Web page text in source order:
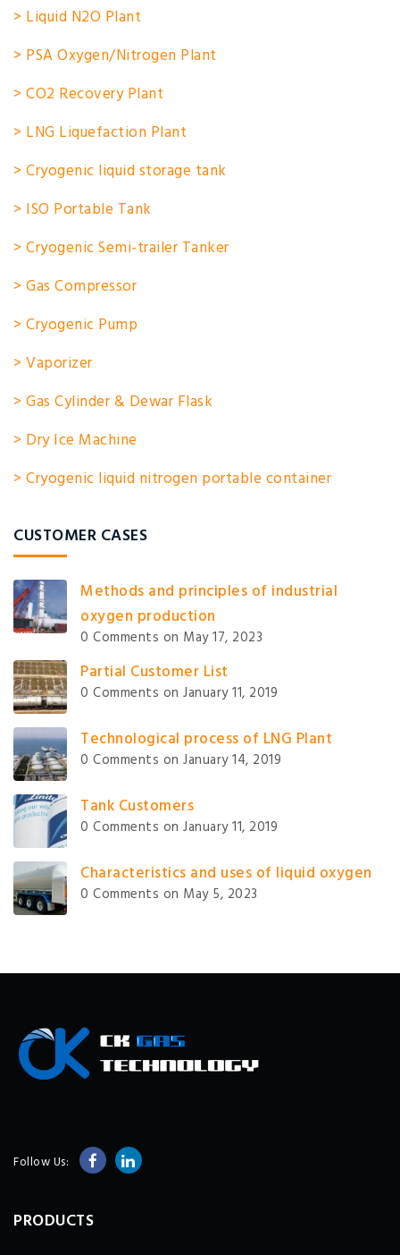
> Liquid N2O Plant
> PSA Oxygen/Nitrogen Plant
> CO2 Recovery Plant
> LNG Liquefaction Plant
> Cryogenic liquid storage tank
> ISO Portable Tank
> Cryogenic Semi-trailer Tanker
> Gas Compressor
> Cryogenic Pump
> Vaporizer
> Gas Cylinder & Dewar Flask
> Dry Ice Machine
> Cryogenic liquid nitrogen portable container
CUSTOMER CASES
Methods and principles of industrial
oxygen production
0 Comments on May 17, 2023
Partial Customer List
0 Comments on January 11, 2019
Technological process of LNG Plant
0 Comments on January 14, 2019
Tank Customers
0 Comments on January 11, 2019
Characteristics and uses of liquid oxygen
0 Comments on May 5, 2023
Follow Us:
PRODUCTS